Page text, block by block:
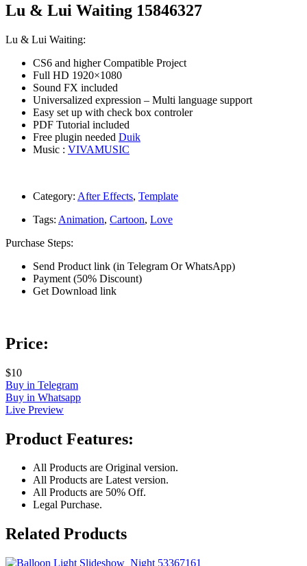
Lu & Lui Waiting 15846327
Lu & Lui Waiting:
CS6 and higher Compatible Project
Full HD 1920×1080
Sound FX included
Universalized expression – Multi language support
Easy set up with check box controler
PDF Tutorial included
Free plugin needed Duik
Music : VIVAMUSIC
Category: After Effects, Template
Tags: Animation, Cartoon, Love
Purchase Steps:
Send Product link (in Telegram Or WhatsApp)
Payment (50% Discount)
Get Download link
Price:
$10
Buy in Telegram
Buy in Whatsapp
Live Preview
Product Features:
All Products are Original version.
All Products are Latest version.
All Products are 50% Off.
Legal Purchase.
Related Products